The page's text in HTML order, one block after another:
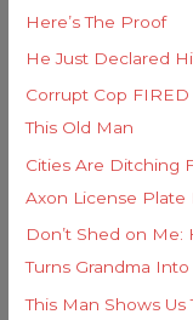
Here’s The Proof
He Just Declared
Corrupt Cop
This Old Man
Cities Are Ditching
Axon License Plate
Don’t Shed on
Turns Grandma
This Man Shows